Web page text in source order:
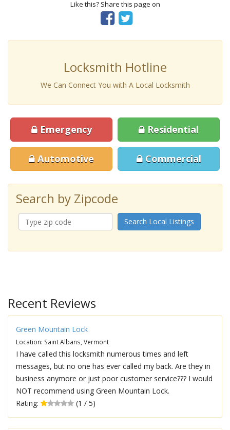
Like this? Share this page on
Locksmith Hotline
We Can Connect You with A Local Locksmith
Emergency Residential
Automotive Commercial
Search by Zipcode
Search Local Listings
Recent Reviews
Green Mountain Lock
Location: Saint Albans, Vermont
I have called this locksmith numerous times and left
messages, but no one has ever called my back. Are they in
business anymore or just poor customer service??? I would
NOT recommend using Green Mountain Lock.
Rating:
(1 / 5)